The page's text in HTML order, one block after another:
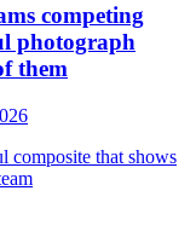
competing
photograph
them
composite that shows